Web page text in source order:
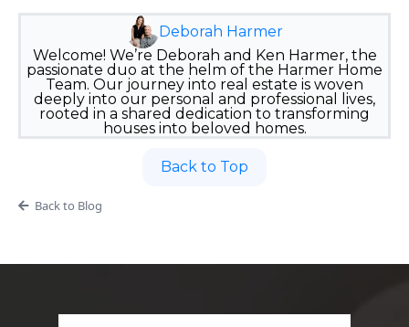
Deborah Harmer
Welcome! We’re Deborah and Ken Harmer, the
passionate duo at the helm of the Harmer Home
Team. Our journey into real estate is woven
deeply into our personal and professional lives,
rooted in a shared dedication to transforming
houses into beloved homes.
Back to Top
Back to Blog